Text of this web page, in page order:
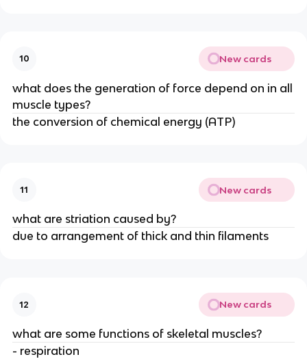
10 New cards
what does the generation of force depend on in all
muscle types?
the conversion of chemical energy (ATP)
11 New cards
what are striation caused by?
due to arrangement of thick and thin filaments
12 New cards
what are some functions of skeletal muscles?
- respiration